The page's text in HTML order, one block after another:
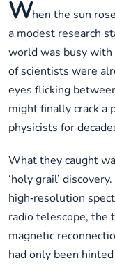
When the sun
a modest research
world was busy
of scientists were
eyes flicking
might finally crack a
physicists for
What they caught
‘holy grail’
high‑resolution
radio telescope, the
magnetic
had only been